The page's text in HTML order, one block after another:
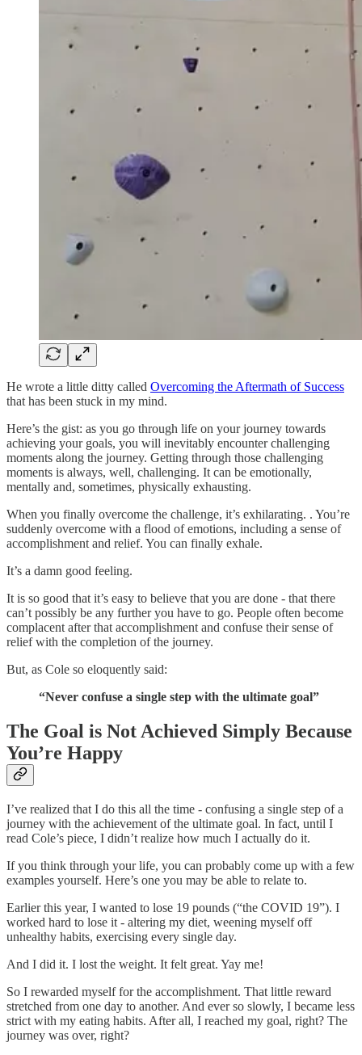
He wrote a little ditty called Overcoming the Aftermath of Success
that has been stuck in my mind.
Here’s the gist: as you go through life on your journey towards
achieving your goals, you will inevitably encounter challenging
moments along the journey. Getting through those challenging
moments is always, well, challenging. It can be emotionally,
mentally and, sometimes, physically exhausting.
When you finally overcome the challenge, it’s exhilarating. . You’re
suddenly overcome with a flood of emotions, including a sense of
accomplishment and relief. You can finally exhale.
It’s a damn good feeling.
It is so good that it’s easy to believe that you are done - that there
can’t possibly be any further you have to go. People often become
complacent after that accomplishment and confuse their sense of
relief with the completion of the journey.
But, as Cole so eloquently said:
“Never confuse a single step with the ultimate goal”
The Goal is Not Achieved Simply Because
You’re Happy
I’ve realized that I do this all the time - confusing a single step of a
journey with the achievement of the ultimate goal. In fact, until I
read Cole’s piece, I didn’t realize how much I actually do it.
If you think through your life, you can probably come up with a few
examples yourself. Here’s one you may be able to relate to.
Earlier this year, I wanted to lose 19 pounds (“the COVID 19”). I
worked hard to lose it - altering my diet, weening myself off
unhealthy habits, exercising every single day.
And I did it. I lost the weight. It felt great. Yay me!
So I rewarded myself for the accomplishment. That little reward
stretched from one day to another. And ever so slowly, I became less
strict with my eating habits. After all, I reached my goal, right? The
journey was over, right?